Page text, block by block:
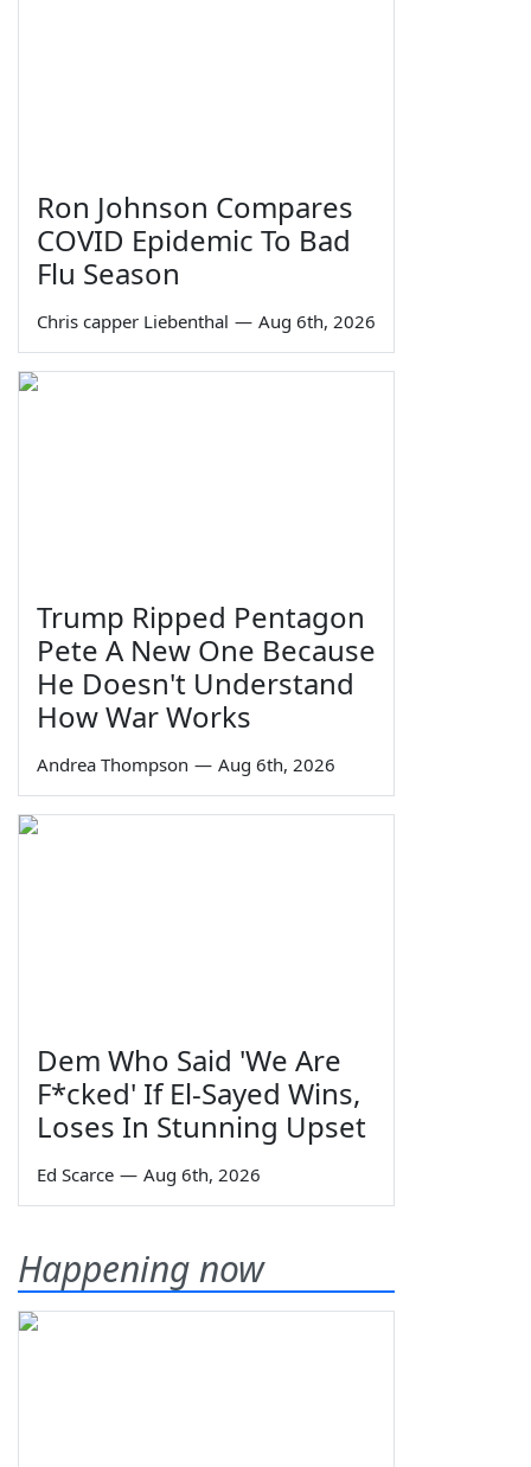
Ron Johnson Compares
COVID Epidemic To Bad
Flu Season
Chris capper Liebenthal — Aug 6th, 2026
Trump Ripped Pentagon
Pete A New One Because
He Doesn't Understand
How War Works
Andrea Thompson — Aug 6th, 2026
Dem Who Said 'We Are
F*cked' If El-Sayed Wins,
Loses In Stunning Upset
Ed Scarce — Aug 6th, 2026
Happening now